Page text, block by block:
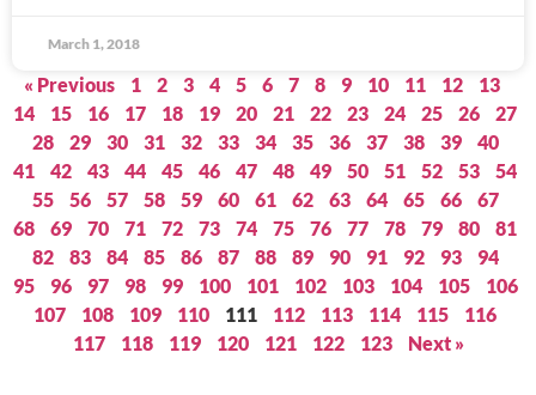
March 1, 2018
« Previous 1 2 3 4 5 6 7 8 9 10 11 12
13
14
15 16 17 18 19 20 21 22 23 24 25 26
27
28
29 30 31 32 33 34 35 36 37 38 39
40
41
42 43 44 45 46 47 48 49 50 51 52 53
54
55
56 57 58 59 60 61 62 63 64 65 66
67
68
69 70 71 72 73 74 75 76 77 78 79 80
81
82
83 84 85 86 87 88 89 90 91 92 93
94
95
96 97 98 99 100 101 102 103 104 105
106
107
108 109 110 111 112 113 114 115
116
117
118 119 120 121 122 123 Next »